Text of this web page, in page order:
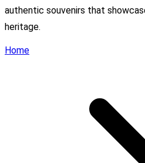
authentic souvenirs that
heritage.
Home